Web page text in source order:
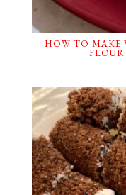
HOW TO MAKE